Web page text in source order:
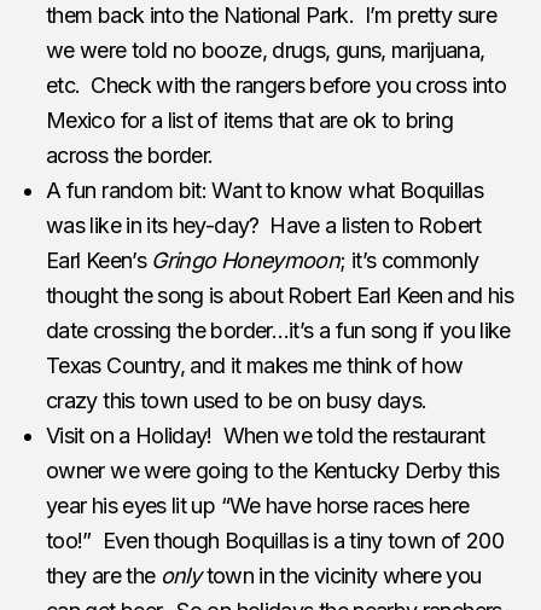
them back into the National Park. I’m pretty sure
we were told no booze, drugs, guns, marijuana,
etc. Check with the rangers before you cross into
Mexico for a list of items that are ok to bring
across the border.
A fun random bit: Want to know what Boquillas
was like in its hey-day? Have a listen to Robert
Earl Keen’s Gringo Honeymoon; it’s commonly
thought the song is about Robert Earl Keen and his
date crossing the border…it’s a fun song if you like
Texas Country, and it makes me think of how
crazy this town used to be on busy days.
Visit on a Holiday! When we told the restaurant
owner we were going to the Kentucky Derby this
year his eyes lit up “We have horse races here
too!” Even though Boquillas is a tiny town of 200
they are the onlytown in the vicinity where you